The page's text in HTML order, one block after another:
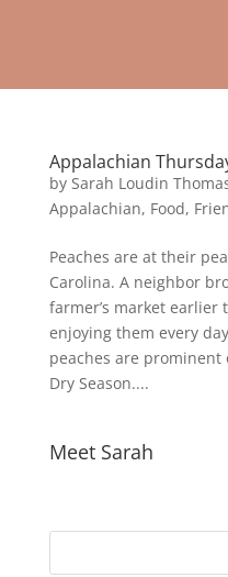
Appalachian
by Sarah Loudin
Appalachian, Food,
Peaches are at their
Carolina. A neighbor
farmer’s market earlier
enjoying them every
peaches are
Dry Season....
Meet Sarah